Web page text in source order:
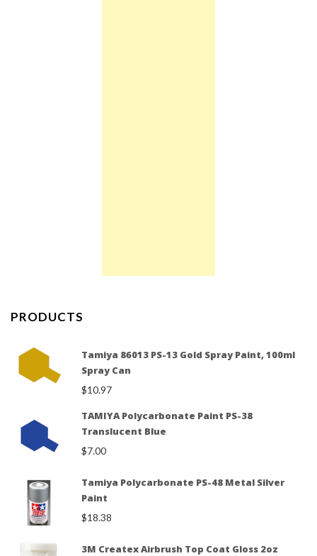
PRODUCTS
Tamiya 86013 PS-13 Gold Spray Paint, 100ml
Spray Can
$10.97
TAMIYA Polycarbonate Paint PS-38
Translucent Blue
$7.00
Tamiya Polycarbonate PS-48 Metal Silver
Paint
$18.38
3M Createx Airbrush Top Coat Gloss 2oz